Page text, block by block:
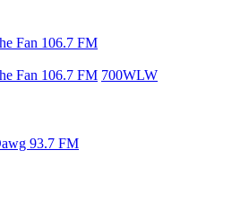
Fan 106.7 FM
Fan 106.7 FM 700WLW
93.7 FM